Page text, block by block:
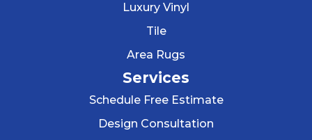
Luxury Vinyl
Tile
Area Rugs
Services
Schedule Free Estimate
Design Consultation